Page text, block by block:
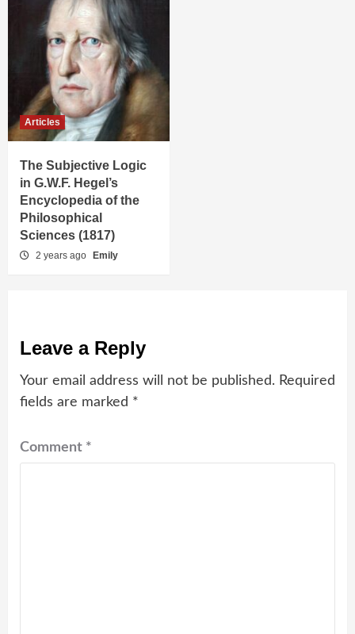
Articles
The Subjective Logic
in G.W.F. Hegel’s
Encyclopedia of the
Philosophical
Sciences (1817)
2 years ago Emily
Leave a Reply
Your email address will not be published. Required
fields are marked *
Comment *